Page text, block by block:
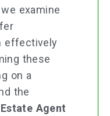
examine
effectively
these
on a
the
Agent